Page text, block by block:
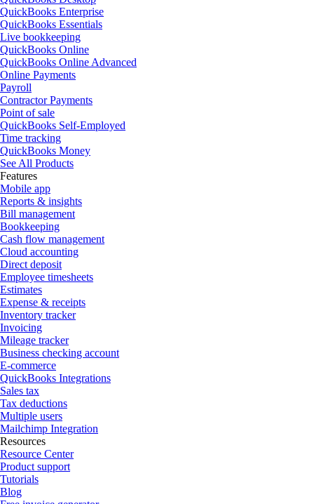
QuickBooks Enterprise
QuickBooks Essentials
Live bookkeeping
QuickBooks Online
QuickBooks Online Advanced
Online Payments
Payroll
Contractor Payments
Point of sale
QuickBooks Self-Employed
Time tracking
QuickBooks Money
See All Products
Features
Mobile app
Reports & insights
Bill management
Bookkeeping
Cash flow management
Cloud accounting
Direct deposit
Employee timesheets
Estimates
Expense & receipts
Inventory tracker
Invoicing
Mileage tracker
Business checking account
E-commerce
QuickBooks Integrations
Sales tax
Tax deductions
Multiple users
Mailchimp Integration
Resources
Resource Center
Product support
Tutorials
Blog